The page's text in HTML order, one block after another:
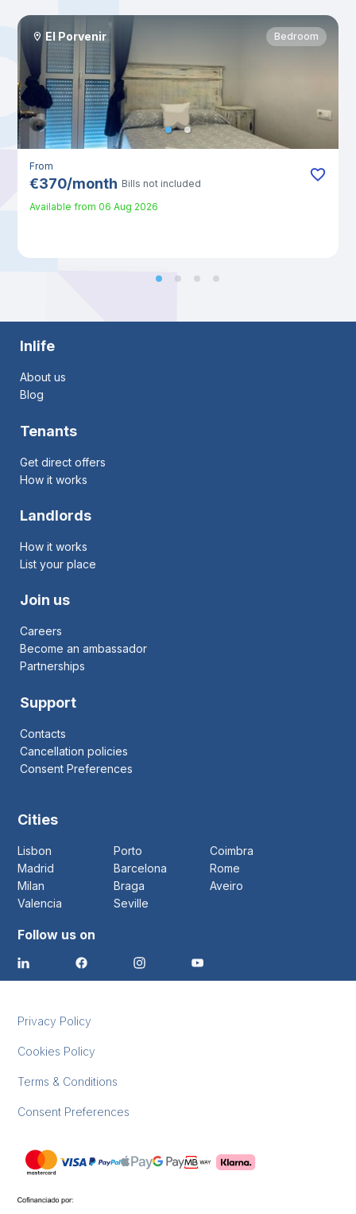
El Porvenir Bedroom
From
€370/month Bills not included
Available from 06 Aug 2026
Inlife
About us
Blog
Tenants
Get direct offers
How it works
Landlords
How it works
List your place
Join us
Careers
Become an ambassador
Partnerships
Support
Contacts
Cancellation policies
Consent Preferences
Cities
Lisbon Porto
Coimbra
Madrid
Barcelona
Rome
Milan
Braga
Aveiro
Valencia
Seville
Follow us on
Privacy Policy
Cookies Policy
Terms & Conditions
Consent Preferences